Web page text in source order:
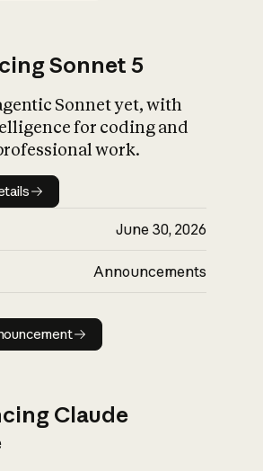
Sonnet 5
Sonnet yet, with
for coding and
work.
details
June 30, 2026
Announcements
Read announcement
Claude